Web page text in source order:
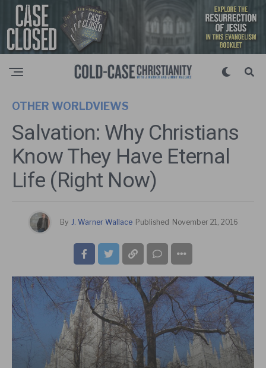
OTHER WORLDVIEWS
Salvation: Why Christians
Know They Have Eternal
Life (Right Now)
By J. Warner Wallace Published November 21, 2016